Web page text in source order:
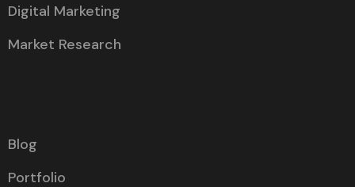
Digital Marketing
Market Research
Blog
Portfolio